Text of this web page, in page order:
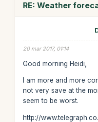
RE: Weather
20 mar 2017, 01:14
Good morning Heidi,
I am more and more
not very save at the
seem to be worst.
http://